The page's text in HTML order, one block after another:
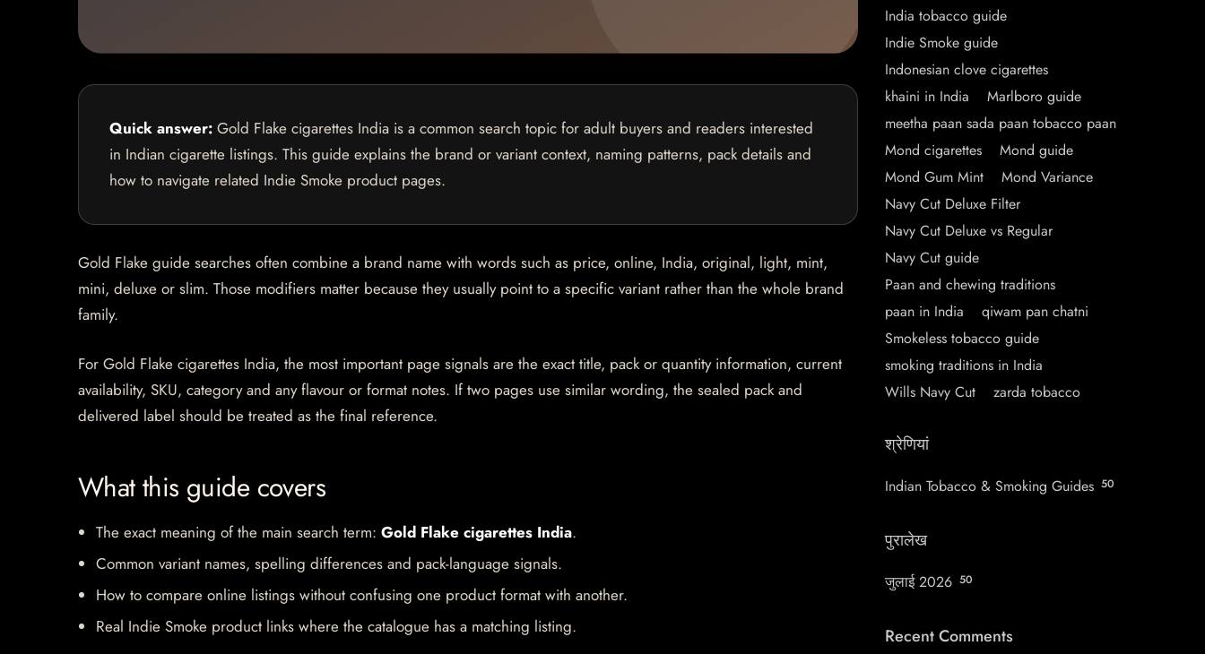
Quick answer: Gold Flake cigarettes India is a common search topic for adult buyers and readers interested
in Indian cigarette listings. This guide explains the brand or variant context, naming patterns, pack details and
how to navigate related Indie Smoke product pages.
Gold Flake guide searches often combine a brand name with words such as price, online, India, original, light, mint,
mini, deluxe or slim. Those modifiers matter because they usually point to a specific variant rather than the whole brand
family.
For Gold Flake cigarettes India, the most important page signals are the exact title, pack or quantity information, current
availability, SKU, category and any flavour or format notes. If two pages use similar wording, the sealed pack and
delivered label should be treated as the final reference.
What this guide covers
The exact meaning of the main search term: Gold Flake cigarettes India.
Common variant names, spelling differences and pack-language signals.
How to compare online listings without confusing one product format with another.
Real Indie Smoke product links where the catalogue has a matching listing.
India tobacco guide
Indie Smoke guide
Indonesian clove cigarettes
khaini in India
Marlboro guide
meetha paan sada paan tobacco paan
Mond cigarettes
Mond guide
Mond Gum Mint
Mond Variance
Navy Cut Deluxe Filter
Navy Cut Deluxe vs Regular
Navy Cut guide
Paan and chewing traditions
paan in India
qiwam pan chatni
Smokeless tobacco guide
smoking traditions in India
Wills Navy Cut
zarda tobacco
श्रेणियां
Indian Tobacco & Smoking Guides 50
पुरालेख
जुलाई 2026 50
Recent Comments